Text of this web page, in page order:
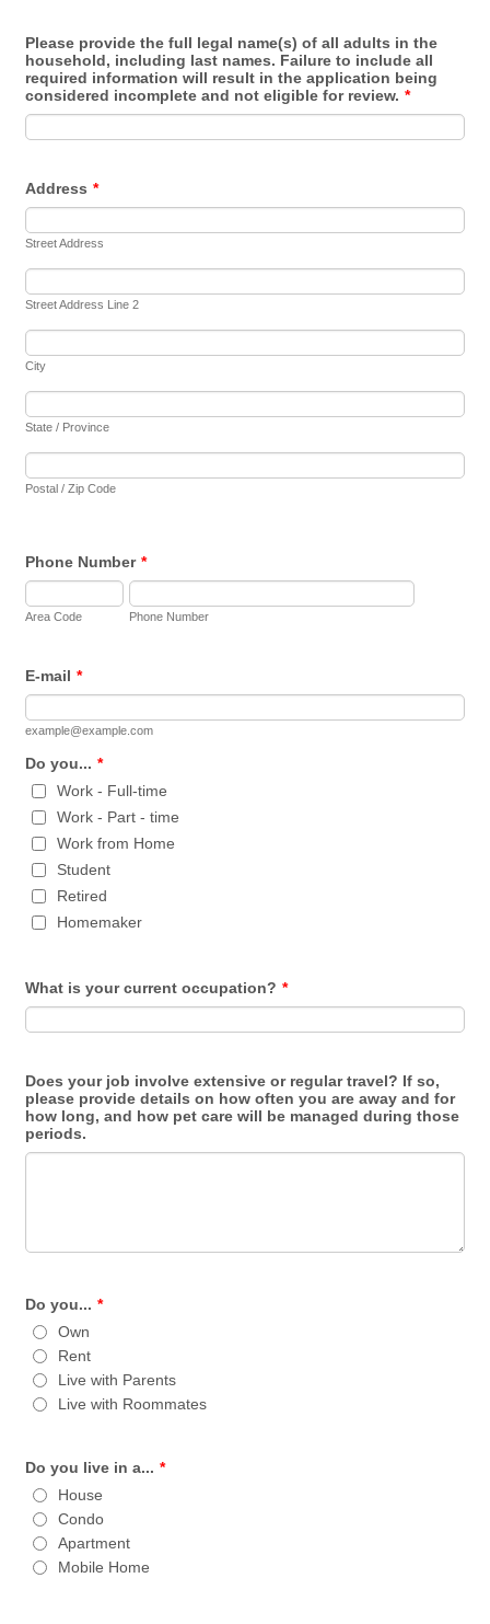
Please provide the full legal name(s) of all adults in the
household, including last names. Failure to include all
required information will result in the application being
considered incomplete and not eligible for review. *
Address *
Street Address
Street Address Line 2
City
State / Province
Postal / Zip Code
Phone Number *
Area Code Phone Number
E-mail *
example@example.com
Do you... *
Work - Full-time
Work - Part - time
Work from Home
Student
Retired
Homemaker
What is your current occupation? *
Does your job involve extensive or regular travel? If so,
please provide details on how often you are away and for
how long, and how pet care will be managed during those
periods.
Do you... *
Own
Rent
Live with Parents
Live with Roommates
Do you live in a... *
House
Condo
Apartment
Mobile Home